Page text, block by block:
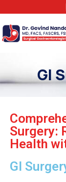
GI
Surgery:
Health
GI